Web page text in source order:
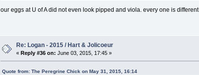
our eggs at U of A did not even look pipped and viola. every one is different
Re: Logan - 2015 / Hart & Jolicoeur
«Reply #36 on: June 03, 2015, 17:45 »
Quote from: The Peregrine Chick on May 31, 2015, 16:14